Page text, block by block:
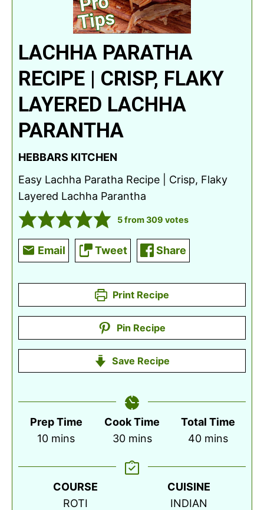
LACHHA PARATHA
RECIPE | CRISP, FLAKY
LAYERED LACHHA
PARANTHA
HEBBARS KITCHEN
Easy Lachha Paratha Recipe | Crisp, Flaky
Layered Lachha Parantha
5from309 votes
Email Tweet Share
Print Recipe
Pin Recipe
Save Recipe
Prep Time
10minutes
mins
Cook Time
30minutes
mins
Total Time
40minutes
mins
COURSE
ROTI
CUISINE
INDIAN